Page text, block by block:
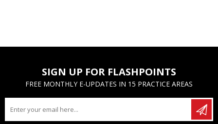
SIGN UP FOR FLASHPOINTS
FREE MONTHLY E-UPDATES IN 15 PRACTICE AREAS